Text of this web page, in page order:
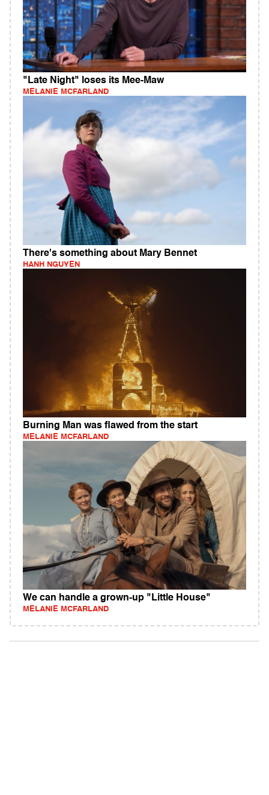
"Late Night" loses its Mee-Maw
MELANIE MCFARLAND
There's something about Mary Bennet
HANH NGUYEN
Burning Man was flawed from the start
MELANIE MCFARLAND
We can handle a grown-up "Little House"
MELANIE MCFARLAND